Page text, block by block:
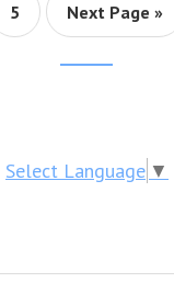
Page
5 Next Page »
Select Language ▼